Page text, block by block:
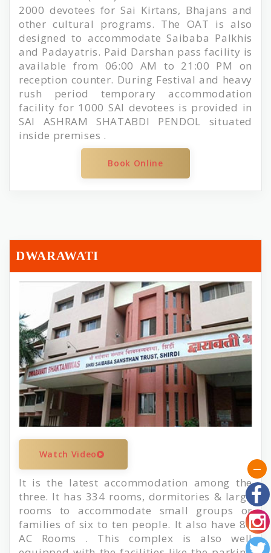
2000 devotees for Sai Kirtans, Bhajans and
other cultural programs. The OAT is also
designed to accommodate Saibaba Palkhis
and Padayatris. Paid Darshan pass facility is
available from 06:00 AM to 21:00 PM on
reception counter. During Festival and heavy
rush period temporary accommodation
facility for 1000 SAI devotees is provided in
SAI ASHRAM SHATABDI PENDOL situated
inside premises .
Book Online
DWARAWATI
Watch Video
It is the latest accommodation among the
three. It has 334 rooms, dormitories & large
rooms to accommodate small groups or
families of six to ten people. It also have 80
AC Rooms . This complex is also well